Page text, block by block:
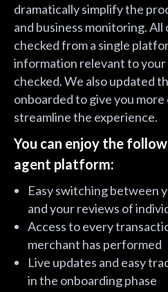
dramatically simplify the
and business monitoring.
checked from a single
information relevant to your
checked. We also updated
onboarded to give you
streamline the experience.
You can enjoy the
agent platform:
Easy switching between
and your reviews of
Access to every
merchant has performed
Live updates and easy
in the onboarding phase